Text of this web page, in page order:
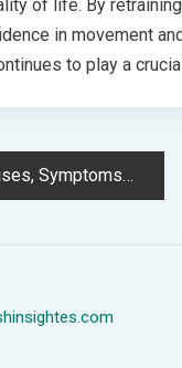
of life. By
in movement
to play a
and Treatment Options